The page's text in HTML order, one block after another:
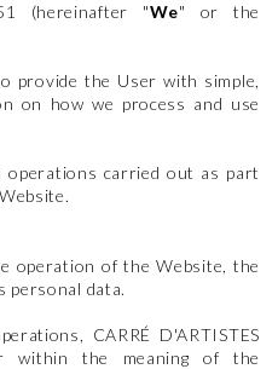
(hereinafter "We" or the
provide the User with simple,
on how we process and use
operations carried out as part
operation of the Website, the
personal data.
CARRÉ D'ARTISTES
within the meaning of the